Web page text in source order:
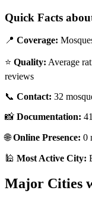
Quick Facts
📍 Coverage:
⭐ Quality: Average
reviews
📞 Contact: 32
📸 Documentation: 41
🌐Online Presence: 0
🕌 Most Active City:
Major Cities